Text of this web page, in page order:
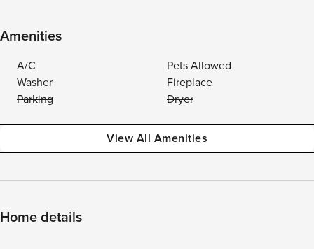
Amenities
A/C
Pets Allowed
Washer
Fireplace
Parking
Dryer
View All Amenities
Home details